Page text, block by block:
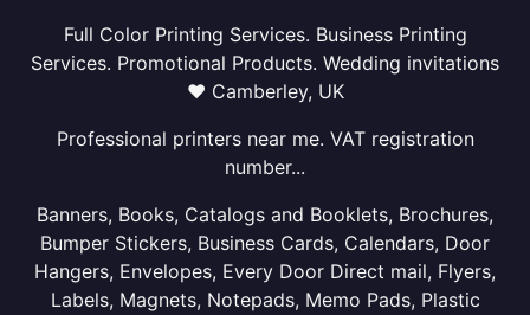
Full Color Printing Services. Business Printing
Services. Promotional Products. Wedding invitations
❤ Camberley, UK
Professional printers near me. VAT registration
number...
Banners, Books, Catalogs and Booklets, Brochures,
Bumper Stickers, Business Cards, Calendars, Door
Hangers, Envelopes, Every Door Direct mail, Flyers,
Labels, Magnets, Notepads, Memo Pads, Plastic